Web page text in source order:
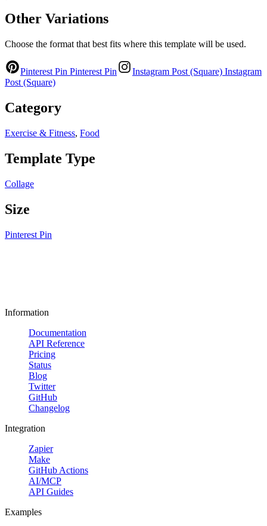
Other Variations
Choose the format that best fits where this template will be used.
Pinterest Pin Pinterest Pin Instagram Post (Square) Instagram
Post (Square)
Category
Exercise & Fitness, Food
Template Type
Collage
Size
Pinterest Pin
Information
Documentation
API Reference
Pricing
Status
Blog
Twitter
GitHub
Changelog
Integration
Zapier
Make
GitHub Actions
AI/MCP
API Guides
Examples